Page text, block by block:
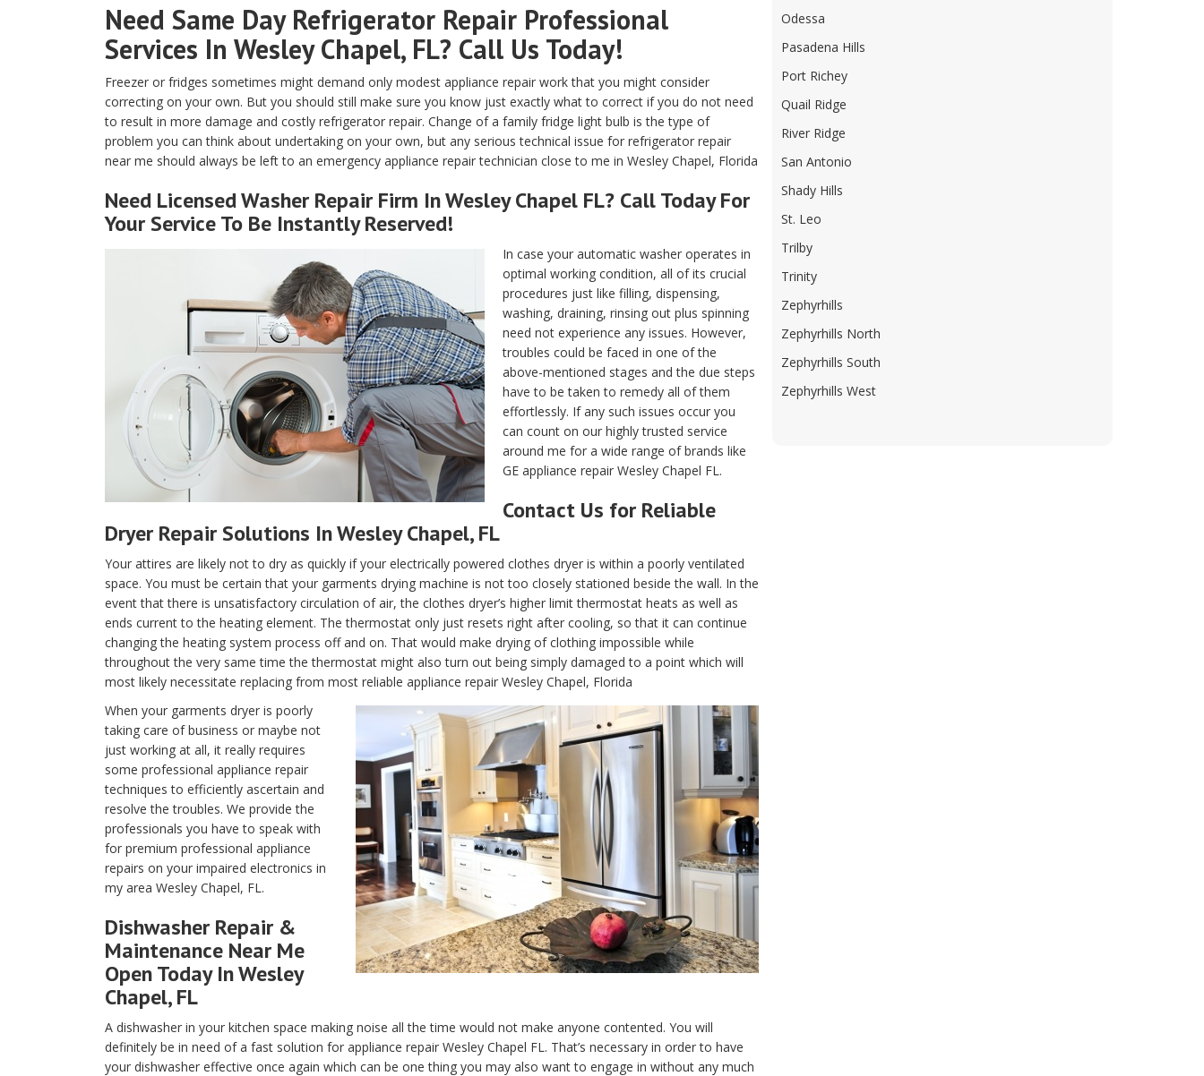
Need Same Day Refrigerator Repair Professional
Services In Wesley Chapel, FL? Call Us Today!
Freezer or fridges sometimes might demand only modest appliance repair work that you might consider
correcting on your own. But you should still make sure you know just exactly what to correct if you do not need
to result in more damage and costly refrigerator repair. Change of a family fridge light bulb is the type of
problem you can think about undertaking on your own, but any serious technical issue for refrigerator repair
near me should always be left to an emergency appliance repair technician close to me in Wesley Chapel, Florida
Need Licensed Washer Repair Firm In Wesley Chapel FL? Call Today For
Your Service To Be Instantly Reserved!
In case your automatic washer operates in
optimal working condition, all of its crucial
procedures just like filling, dispensing,
washing, draining, rinsing out plus spinning
need not experience any issues. However,
troubles could be faced in one of the
above-mentioned stages and the due steps
have to be taken to remedy all of them
effortlessly. If any such issues occur you
can count on our highly trusted service
around me for a wide range of brands like
GE appliance repair Wesley Chapel FL.
Contact Us for Reliable
Dryer Repair Solutions In Wesley Chapel, FL
Your attires are likely not to dry as quickly if your electrically powered clothes dryer is within a poorly ventilated
space. You must be certain that your garments drying machine is not too closely stationed beside the wall. In the
event that there is unsatisfactory circulation of air, the clothes dryer’s higher limit thermostat heats as well as
ends current to the heating element. The thermostat only just resets right after cooling, so that it can continue
changing the heating system process off and on. That would make drying of clothing impossible while
throughout the very same time the thermostat might also turn out being simply damaged to a point which will
most likely necessitate replacing from most reliable appliance repair Wesley Chapel, Florida
When your garments dryer is poorly
taking care of business or maybe not
just working at all, it really requires
some professional appliance repair
techniques to efficiently ascertain and
resolve the troubles. We provide the
professionals you have to speak with
for premium professional appliance
repairs on your impaired electronics in
my area Wesley Chapel, FL.
Dishwasher Repair &
Maintenance Near Me
Open Today In Wesley
Chapel, FL
A dishwasher in your kitchen space making noise all the time would not make anyone contented. You will
definitely be in need of a fast solution for appliance repair Wesley Chapel FL. That’s necessary in order to have
your dishwasher effective once again which can be one thing you may also want to engage in without any much
Odessa
Pasadena Hills
Port Richey
Quail Ridge
River Ridge
San Antonio
Shady Hills
St. Leo
Trilby
Trinity
Zephyrhills
Zephyrhills North
Zephyrhills South
Zephyrhills West